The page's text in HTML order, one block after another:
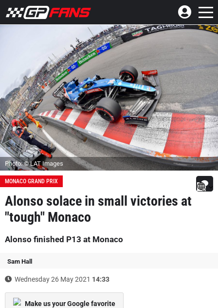
Photo: © LAT Images
MONACO GRAND PRIX
Alonso solace in small victories at
"tough" Monaco
Alonso finished P13 at Monaco
Sam Hall
Wednesday 26 May 2021 14:33
Make us your Google favorite